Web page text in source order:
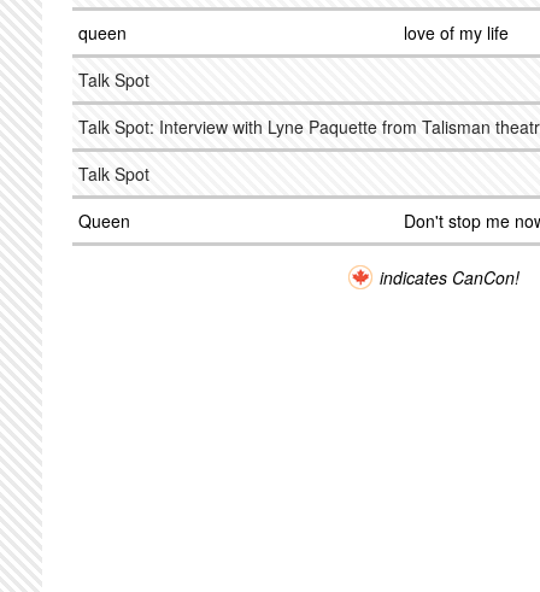
queen
love of my life
Talk Spot
Talk Spot: Interview with Lyne Paquette from Talisman
Talk Spot
Queen
Don't stop me
indicates CanCon!